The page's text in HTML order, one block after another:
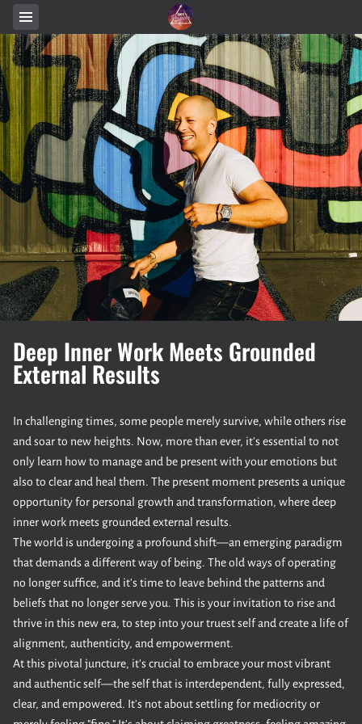
Deep Inner Work Meets Grounded
External Results
In challenging times, some people merely survive, while others rise
and soar to new heights. Now, more than ever, it's essential to not
only learn how to manage and be present with your emotions but
also to clear and heal them. The present moment presents a unique
opportunity for personal growth and transformation, where deep
inner work meets grounded external results.
The world is undergoing a profound shift—an emerging paradigm
that demands a different way of being. The old ways of operating
no longer suffice, and it's time to leave behind the patterns and
beliefs that no longer serve you. This is your invitation to rise and
thrive in this new era, to step into your truest self and create a life of
alignment, authenticity, and empowerment.
At this pivotal juncture, it's crucial to embrace your most vibrant
and authentic self—the self that is interdependent, fully expressed,
clear, and empowered. It's not about settling for mediocrity or